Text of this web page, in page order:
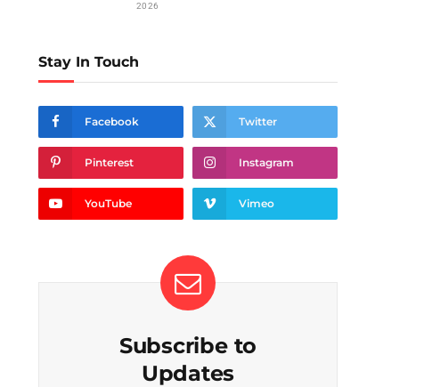
2026
Stay In Touch
Facebook Twitter
Pinterest Instagram
YouTube Vimeo
Subscribe to
Updates